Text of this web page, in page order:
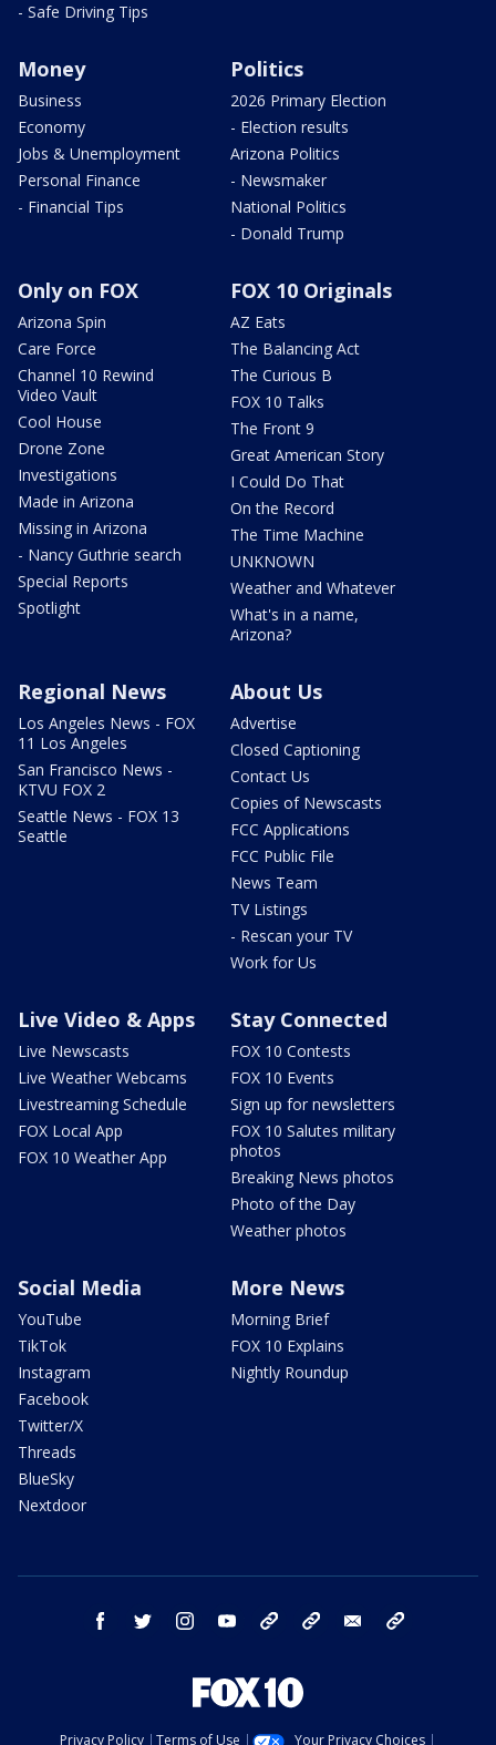
- Safe Driving Tips
Money
Business
Economy
Jobs & Unemployment
Personal Finance
- Financial Tips
Politics
2026 Primary Election
- Election results
Arizona Politics
- Newsmaker
National Politics
- Donald Trump
Only on FOX
Arizona Spin
Care Force
Channel 10 Rewind
Video Vault
Cool House
Drone Zone
Investigations
Made in Arizona
Missing in Arizona
- Nancy Guthrie search
Special Reports
Spotlight
FOX 10 Originals
AZ Eats
The Balancing Act
The Curious B
FOX 10 Talks
The Front 9
Great American Story
I Could Do That
On the Record
The Time Machine
UNKNOWN
Weather and Whatever
What's in a name,
Arizona?
Regional News
Los Angeles News - FOX
11 Los Angeles
San Francisco News -
KTVU FOX 2
Seattle News - FOX 13
Seattle
About Us
Advertise
Closed Captioning
Contact Us
Copies of Newscasts
FCC Applications
FCC Public File
News Team
TV Listings
- Rescan your TV
Work for Us
Live Video & Apps
Live Newscasts
Live Weather Webcams
Livestreaming Schedule
FOX Local App
FOX 10 Weather App
Stay Connected
FOX 10 Contests
FOX 10 Events
Sign up for newsletters
FOX 10 Salutes military
photos
Breaking News photos
Photo of the Day
Weather photos
Social Media
YouTube
TikTok
Instagram
Facebook
Twitter/X
Threads
BlueSky
Nextdoor
More News
Morning Brief
FOX 10 Explains
Nightly Roundup
facebook twitter instagram youtube bluesky email
Privacy Policy Terms of Use Your Privacy Choices